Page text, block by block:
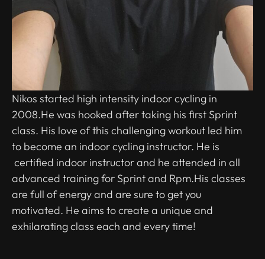
Nikos started high intensity indoor cycling in
2008.He was hooked after taking his first Sprint
class. His love of this challenging workout led him
to become an indoor cycling instructor. He is
certified indoor instructor and he attended in all
advanced training for Sprint and Rpm.His classes
are full of energy and are sure to get you
motivated. He aims to create a unique and
exhilarating class each and every time!